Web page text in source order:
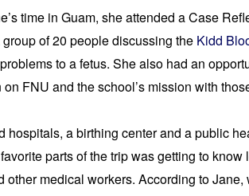
time in Guam, she attended a Case
of 20 people discussing the Kidd
to a fetus. She also had an
on FNU and the school’s mission with
hospitals, a birthing center and a public
parts of the trip was getting to
other medical workers. According to